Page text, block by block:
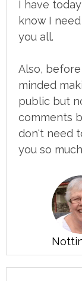
I have
know I
you all.
Also,
minded
public but
comments
don't need
you so